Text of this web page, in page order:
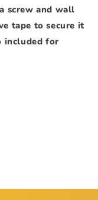
screw and wall
tape to secure it
included for